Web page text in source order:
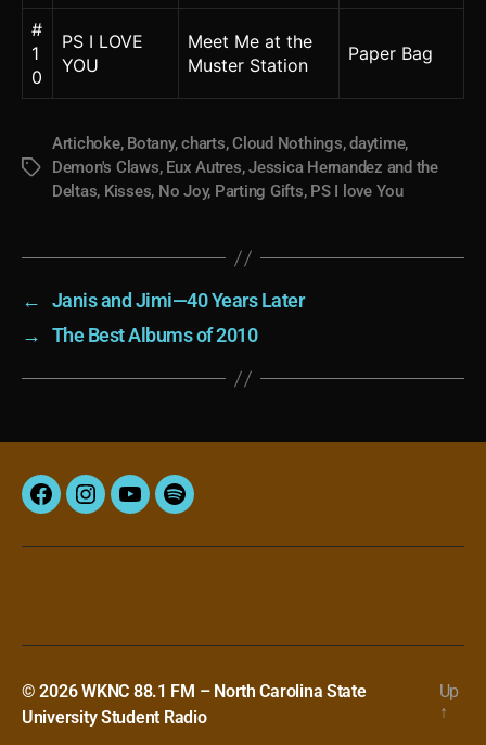
#
1
0
PS I LOVE
YOU
Meet Me at the
Muster Station
Paper Bag
Tags
Artichoke, Botany,charts,Cloud Nothings,daytime,
Demon's Claws, Eux Autres,Jessica Hernandez and the
Deltas, Kisses, No Joy, Parting Gifts, PS I love You
←
Janis and Jimi—40 Years Later
→
The Best Albums of 2010
FacebookInstagram
YouTubeSpotify
© 2026WKNC 88.1 FM – North Carolina State
University Student Radio
Up
↑